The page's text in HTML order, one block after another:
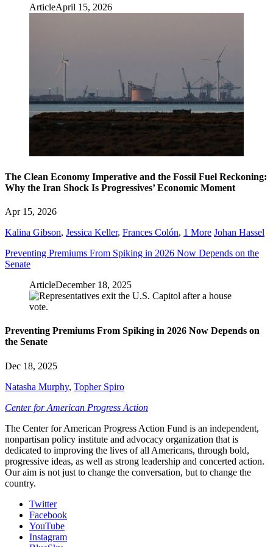
ArticleApril 15, 2026
The Clean Economy Imperative and the Fossil Fuel Reckoning:
Why the Iran Shock Is Progressives’ Economic Moment
Apr 15, 2026
Kalina Gibson, Jessica Keller, Frances Colón, 1 More Johan Hassel
Preventing Premiums From Spiking in 2026 Now Depends on the
Senate
ArticleDecember 18, 2025
Preventing Premiums From Spiking in 2026 Now Depends on
the Senate
Dec 18, 2025
Natasha Murphy, Topher Spiro
Center for American Progress Action
The Center for American Progress Action Fund is an independent,
nonpartisan policy institute and advocacy organization that is
dedicated to improving the lives of all Americans, through bold,
progressive ideas, as well as strong leadership and concerted action.
Our aim is not just to change the conversation, but to change the
country.
Twitter
Facebook
YouTube
Instagram